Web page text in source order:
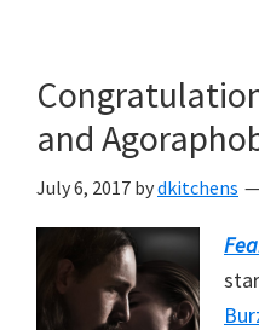
main
primary
and
July 6, 2017 bydkitchens